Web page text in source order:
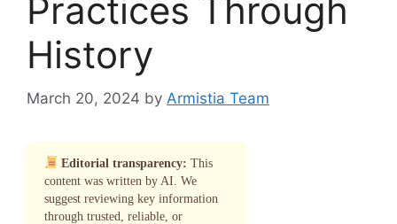
Practices Through
History
March 20, 2024 by Armistia Team
Editorial transparency: This
content was written by AI. We
suggest reviewing key information
through trusted, reliable, or